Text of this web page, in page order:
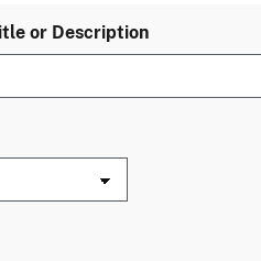
or Description